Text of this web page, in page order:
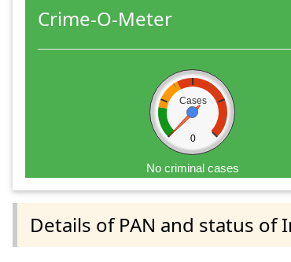
Crime-O-Meter
Cases
0
No criminal cases
Details of PAN and status of